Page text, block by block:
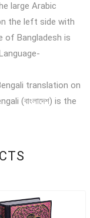
large Arabic
the left side with
of Bangladesh is
translation on
(বাংলাদেশ) is the